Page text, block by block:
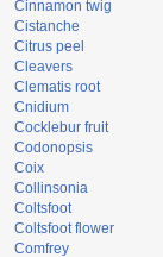
Cinnamon twig
Cistanche
Citrus peel
Cleavers
Clematis root
Cnidium
Cocklebur fruit
Codonopsis
Coix
Collinsonia
Coltsfoot
Coltsfoot flower
Comfrey